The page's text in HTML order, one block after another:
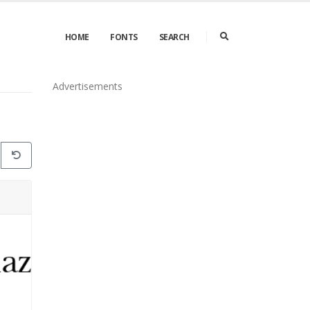
HOME FONTS SEARCH
Advertisements